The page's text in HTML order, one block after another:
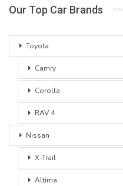
Our Top Car Brands
Toyota
Camry
Corolla
RAV 4
Nissan
X-Trail
Altima